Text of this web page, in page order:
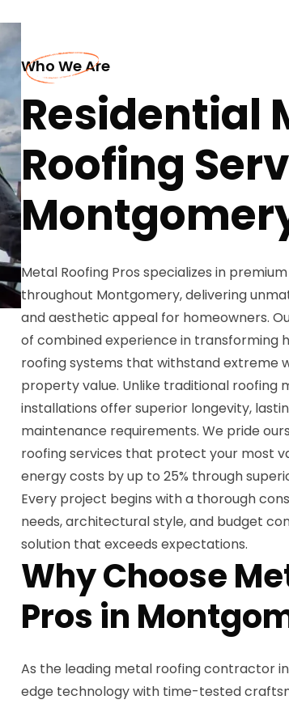
Who We Are
Residential
Roofing
Metal Roofing Pros specializes in
throughout Montgomery, delivering
and aesthetic appeal for homeowners.
of combined experience in
roofing systems that withstand extreme
property value. Unlike traditional roofing
installations offer superior longevity,
maintenance requirements. We pride
roofing services that protect your most
energy costs by up to 25% through
Every project begins with a thorough
needs, architectural style, and budget
solution that exceeds expectations.
Why Choose
Pros in
As the leading metal roofing contractor
edge technology with time-tested